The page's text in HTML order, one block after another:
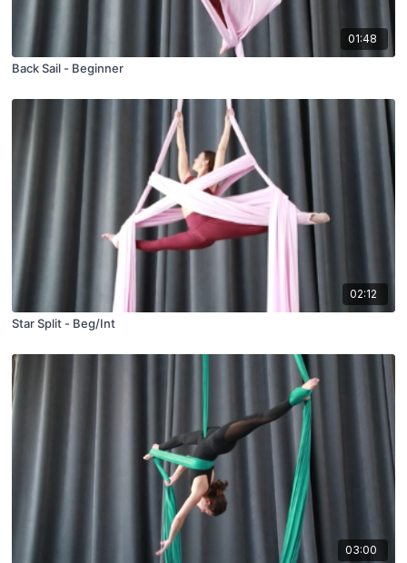
01:48
Back Sail - Beginner
02:12
Star Split - Beg/Int
03:00